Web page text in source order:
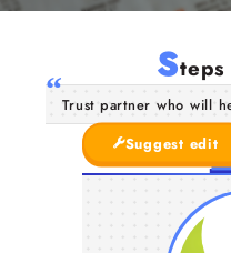
S
Trust partner who will
Suggest edit